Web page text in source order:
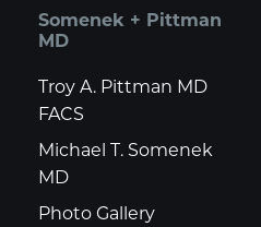
Somenek + Pittman
MD
Troy A. Pittman MD
FACS
Michael T. Somenek
MD
Photo Gallery